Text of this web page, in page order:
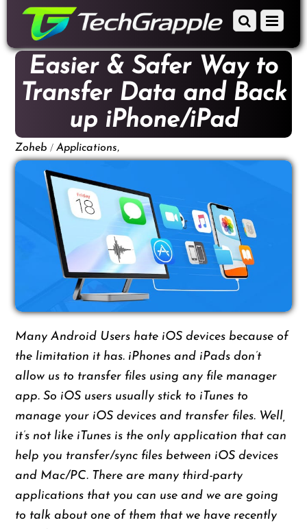
content
Menu
Scroll
to
content
Easier & Safer Way to
Transfer Data and Back
up iPhone/iPad
Zoheb / Applications,
Many Android Users hate iOS devices because of
the limitation it has. iPhones and iPads don’t
allow us to transfer files using any file manager
app. So iOS users usually stick to iTunes to
manage your iOS devices and transfer files. Well,
it’s not like iTunes is the only application that can
help you transfer/sync files between iOS devices
and Mac/PC. There are many third-party
applications that you can use and we are going
to talk about one of them that we have recently